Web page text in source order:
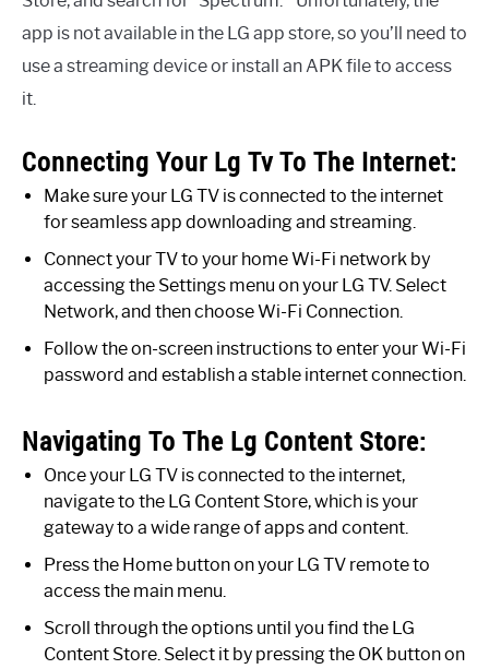
app is not available in the LG app store, so you’ll need to
use a streaming device or install an APK file to access
it.
Connecting Your Lg Tv To The Internet:
Make sure your LG TV is connected to the internet
for seamless app downloading and streaming.
Connect your TV to your home Wi-Fi network by
accessing the Settings menu on your LG TV. Select
Network, and then choose Wi-Fi Connection.
Follow the on-screen instructions to enter your Wi-Fi
password and establish a stable internet connection.
Navigating To The Lg Content Store:
Once your LG TV is connected to the internet,
navigate to the LG Content Store, which is your
gateway to a wide range of apps and content.
Press the Home button on your LG TV remote to
access the main menu.
Scroll through the options until you find the LG
Content Store. Select it by pressing the OK button on